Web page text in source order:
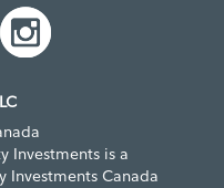
Investments is a
Investments Canada